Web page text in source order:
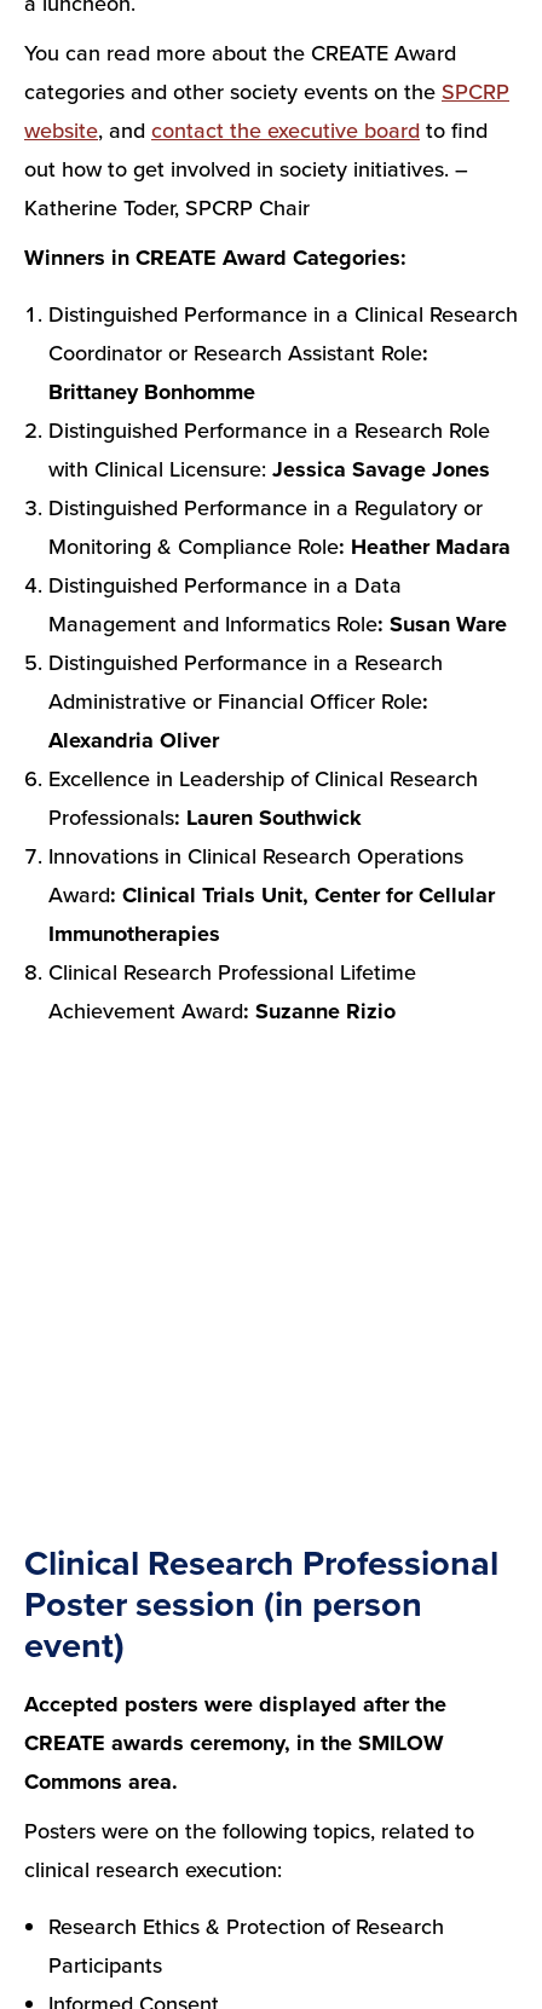
You can read more about the CREATE Award
categories and other society events on theSPCRP
website, andcontact the executive boardto find
out how to get involved in society initiatives. –
Katherine Toder, SPCRP Chair
Winners in CREATE Award Categories:
Distinguished Performance in a Clinical Research
Coordinator or Research Assistant Role:
Brittaney Bonhomme
Distinguished Performance in a Research Role
with Clinical Licensure:Jessica Savage Jones
Distinguished Performance in a Regulatory or
Monitoring & Compliance Role: Heather Madara
Distinguished Performance in a Data
Management and Informatics Role: Susan Ware
Distinguished Performance in a Research
Administrative or Financial Officer Role:
Alexandria Oliver
Excellence in Leadership of Clinical Research
Professionals: Lauren Southwick
Innovations in Clinical Research Operations
Award: Clinical Trials Unit, Center for Cellular
Immunotherapies
Clinical Research Professional Lifetime
Achievement Award: Suzanne Rizio
Clinical Research Professional
Poster session (in person
event)
Accepted posters were displayed after the
CREATE awards ceremony, in the SMILOW
Commons area.
Posters were on the following topics, related to
clinical research execution:
Research Ethics & Protection of Research
Participants